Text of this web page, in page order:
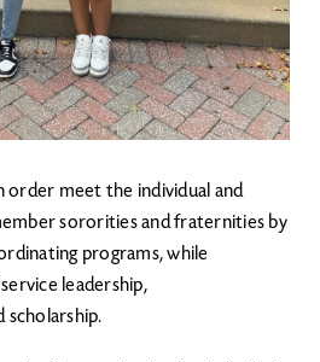
order meet the individual and
sororities and fraternities by
programs, while
leadership,